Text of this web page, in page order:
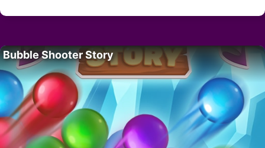
Bubble Shooter Story